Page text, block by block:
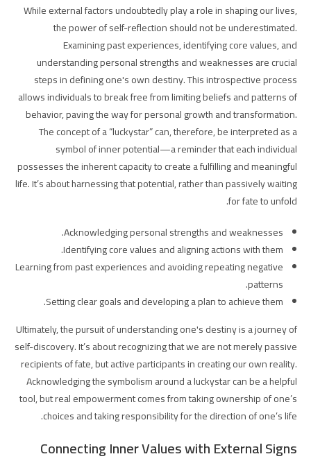
While external factors undoubtedly play a role in shaping our lives,
the power of self-reflection should not be underestimated.
Examining past experiences, identifying core values, and
understanding personal strengths and weaknesses are crucial
steps in defining one's own destiny. This introspective process
allows individuals to break free from limiting beliefs and patterns of
behavior, paving the way for personal growth and transformation.
The concept of a “luckystar” can, therefore, be interpreted as a
symbol of inner potential—a reminder that each individual
possesses the inherent capacity to create a fulfilling and meaningful
life. It’s about harnessing that potential, rather than passively waiting
for fate to unfold.
Acknowledging personal strengths and weaknesses.
Identifying core values and aligning actions with them.
Learning from past experiences and avoiding repeating negative
patterns.
Setting clear goals and developing a plan to achieve them.
Ultimately, the pursuit of understanding one's destiny is a journey of
self-discovery. It’s about recognizing that we are not merely passive
recipients of fate, but active participants in creating our own reality.
Acknowledging the symbolism around a luckystar can be a helpful
tool, but real empowerment comes from taking ownership of one’s
choices and taking responsibility for the direction of one’s life.
Connecting Inner Values with External Signs